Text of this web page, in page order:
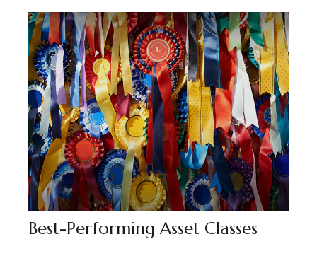
Best-Performing Asset Classes